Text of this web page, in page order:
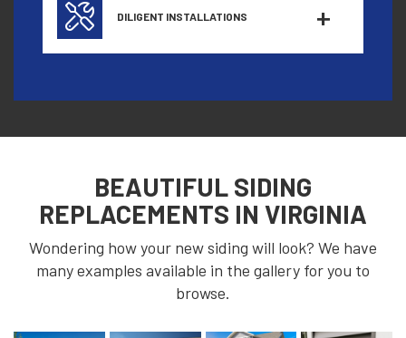
DILIGENT INSTALLATIONS
BEAUTIFUL SIDING
REPLACEMENTS IN VIRGINIA
Wondering how your new siding will look? We have
many examples available in the gallery for you to
browse.